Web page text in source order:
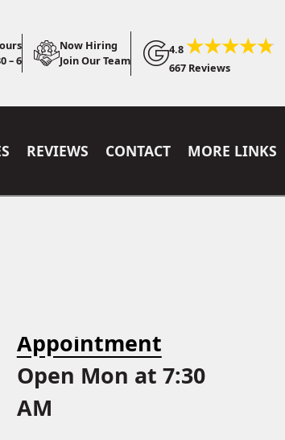
– 6
Now Hiring
Join Our Team
4.8
667 Reviews
REVIEWS CONTACT MORE LINKS
Appointment
Open Mon at 7:30
AM